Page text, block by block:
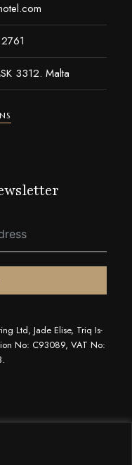
3312. Malta
Ltd, Jade Elise, Triq Is-
No: C93089, VAT No: